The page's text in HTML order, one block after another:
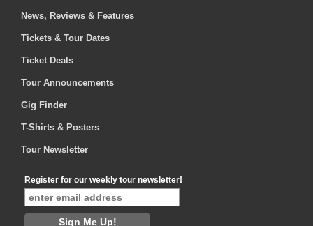
News, Reviews & Features
Tickets & Tour Dates
Ticket Deals
Tour Announcements
Gig Finder
T-Shirts & Posters
Tour Newsletter
Register for our weekly tour newsletter!